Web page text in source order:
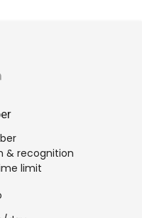
& recognition
limit